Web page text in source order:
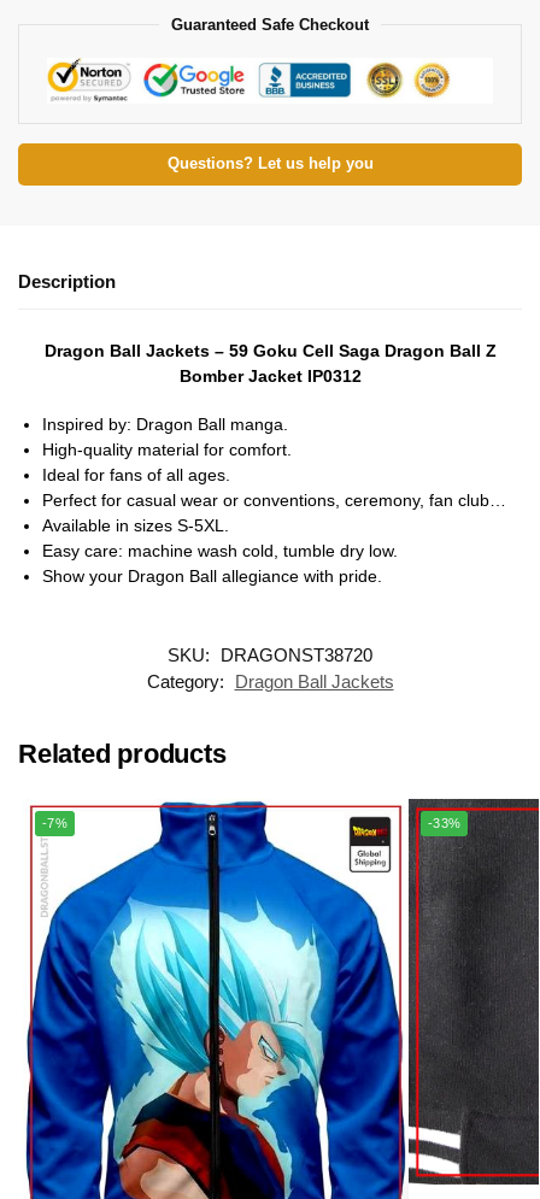
Guaranteed Safe Checkout
Questions? Let us help you
Description
Dragon Ball Jackets – 59 Goku Cell Saga Dragon Ball Z
Bomber Jacket IP0312
Inspired by: Dragon Ball manga.
High-quality material for comfort.
Ideal for fans of all ages.
Perfect for casual wear or conventions, ceremony, fan club…
Available in sizes S-5XL.
Easy care: machine wash cold, tumble dry low.
Show your Dragon Ball allegiance with pride.
SKU:
DRAGONST38720
Category:
Dragon Ball Jackets
Related products
-7% -33%